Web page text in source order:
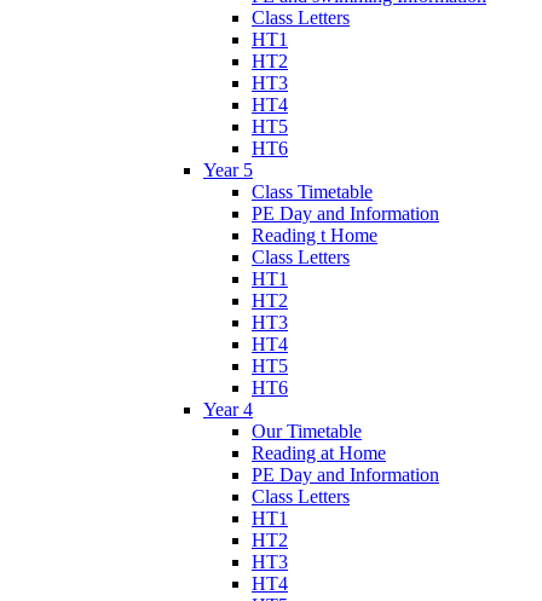
Class Letters
HT1
HT2
HT3
HT4
HT5
HT6
Year 5
Class Timetable
PE Day and Information
Reading t Home
Class Letters
HT1
HT2
HT3
HT4
HT5
HT6
Year 4
Our Timetable
Reading at Home
PE Day and Information
Class Letters
HT1
HT2
HT3
HT4